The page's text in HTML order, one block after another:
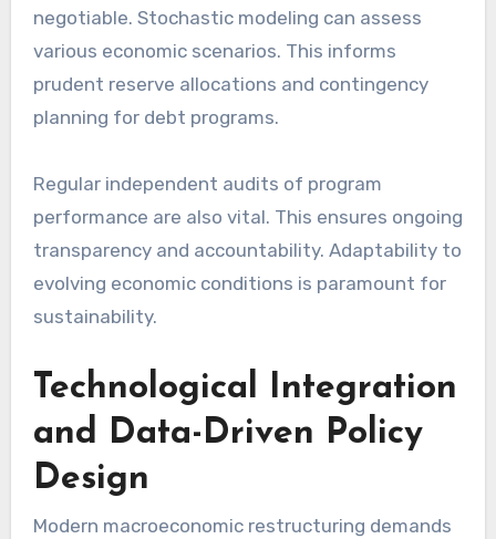
negotiable. Stochastic modeling can assess
various economic scenarios. This informs
prudent reserve allocations and contingency
planning for debt programs.
Regular independent audits of program
performance are also vital. This ensures ongoing
transparency and accountability. Adaptability to
evolving economic conditions is paramount for
sustainability.
Technological Integration
and Data-Driven Policy
Design
Modern macroeconomic restructuring demands